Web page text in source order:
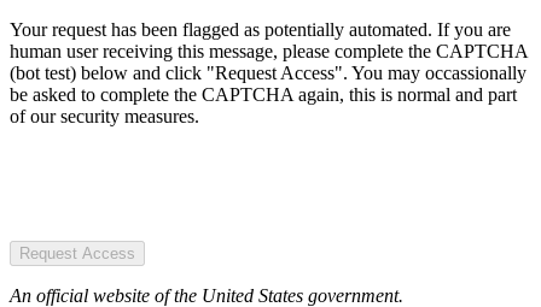
Your request has been flagged as potentially automated. If you are
human user receiving this message, please complete the CAPTCHA
(bot test) below and click "Request Access". You may occassionally
be asked to complete the CAPTCHA again, this is normal and part
of our security measures.
Request Access
An official website of the United States government.